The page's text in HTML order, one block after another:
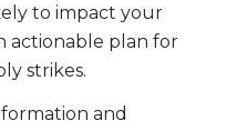
to impact your
actionable plan for
strikes.
and